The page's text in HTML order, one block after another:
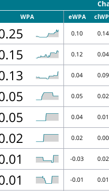
WPA eWPA
0.10 0.14
0.12 0.04
0.04 0.09
0.05 0.02
0.04 0.01
0.02 0.00
-0.03 0.02
-0.01 0.01